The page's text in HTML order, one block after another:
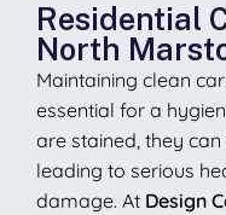
Residential
North
Maintaining clean
essential for a
are stained, they
leading to serious
damage. At Design